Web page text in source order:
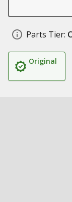
Parts Tier:
Original